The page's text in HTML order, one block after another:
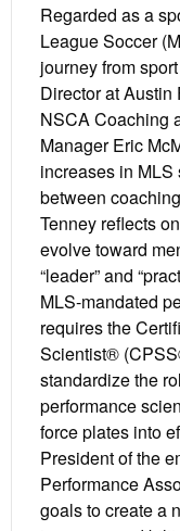
Regarded as a
League Soccer
journey from
Director at Austin
NSCA Coaching
Manager Eric
increases in
between
Tenney reflects
evolve toward
“leader” and
MLS-mandated
requires the
Scientist®
standardize the
performance
force plates into
President of the
Performance
goals to create a